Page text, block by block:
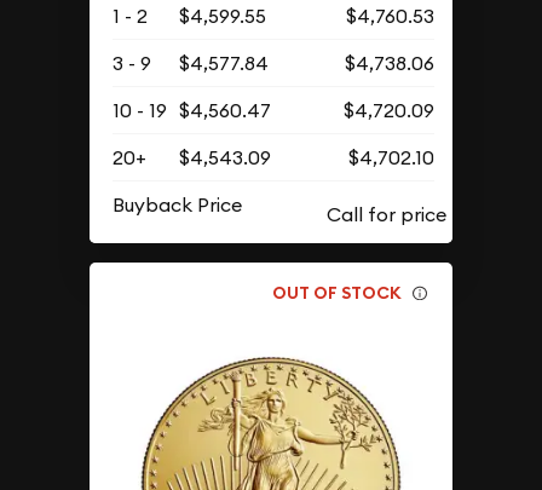
1 - 2 $4,599.55
$4,760.53
3 - 9
$4,577.84
$4,738.06
10 - 19 $4,560.47
$4,720.09
20+
$4,543.09
$4,702.10
Buyback Price
OUT OF STOCK